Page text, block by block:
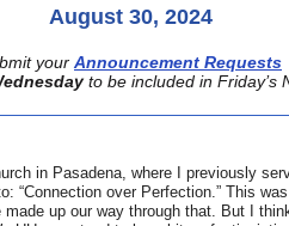
August 30, 2024
your Announcement Requests
to be included in Friday’s
in Pasadena, where
I previously
“Connection over Perfection.” This
up our way through that. But I